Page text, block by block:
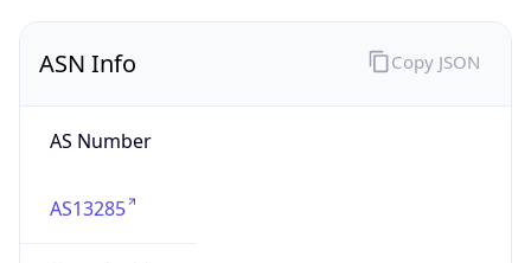
ASN Info
AS Number
AS13285
Copy JSON